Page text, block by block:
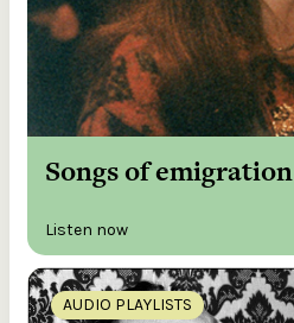
Songs of emigration
Listen now
AUDIO PLAYLISTS